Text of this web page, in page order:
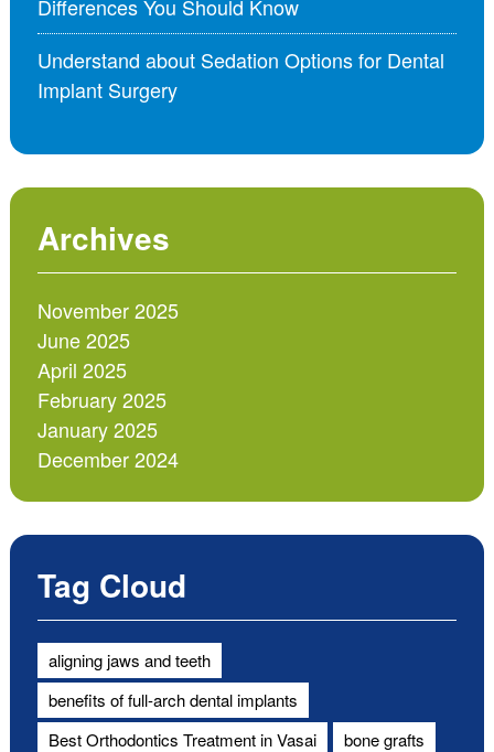
Differences You Should Know
Understand about Sedation Options for Dental
Implant Surgery
Archives
November 2025
June 2025
April 2025
February 2025
January 2025
December 2024
Tag Cloud
aligning jaws and teeth
benefits of full-arch dental implants
Best Orthodontics Treatment in Vasai
bone grafts